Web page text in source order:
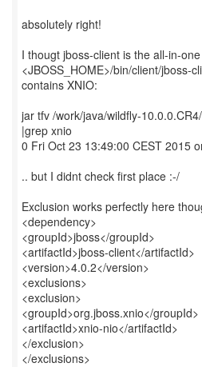
absolutely right!
I thougt jboss-client is the all-in-
<JBOSS_HOME>/bin/client/jboss-
contains XNIO:
jar tfv /work/java/wildfly-
|grep xnio
0 Fri Oct 23 13:49:00 CEST 2015
.. but I didnt check first place :-/
Exclusion works perfectly here
<dependency>
<groupId>jboss</groupId>
<artifactId>jboss-client</artifactId>
<version>4.0.2</version>
<exclusions>
<exclusion>
<groupId>org.jboss.xnio</groupId>
<artifactId>xnio-nio</artifactId>
</exclusion>
</exclusions>